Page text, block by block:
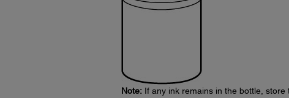
Note:If any ink remains in the bottle, store